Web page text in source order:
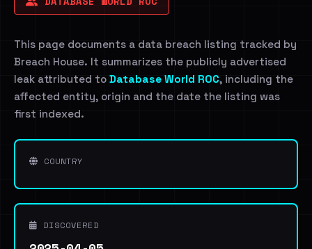
This page documents a data breach listing tracked by
Breach House. It summarizes the publicly advertised
leak attributed to Database World ROC, including the
affected entity, origin and the date the listing was
first indexed.
COUNTRY
DISCOVERED